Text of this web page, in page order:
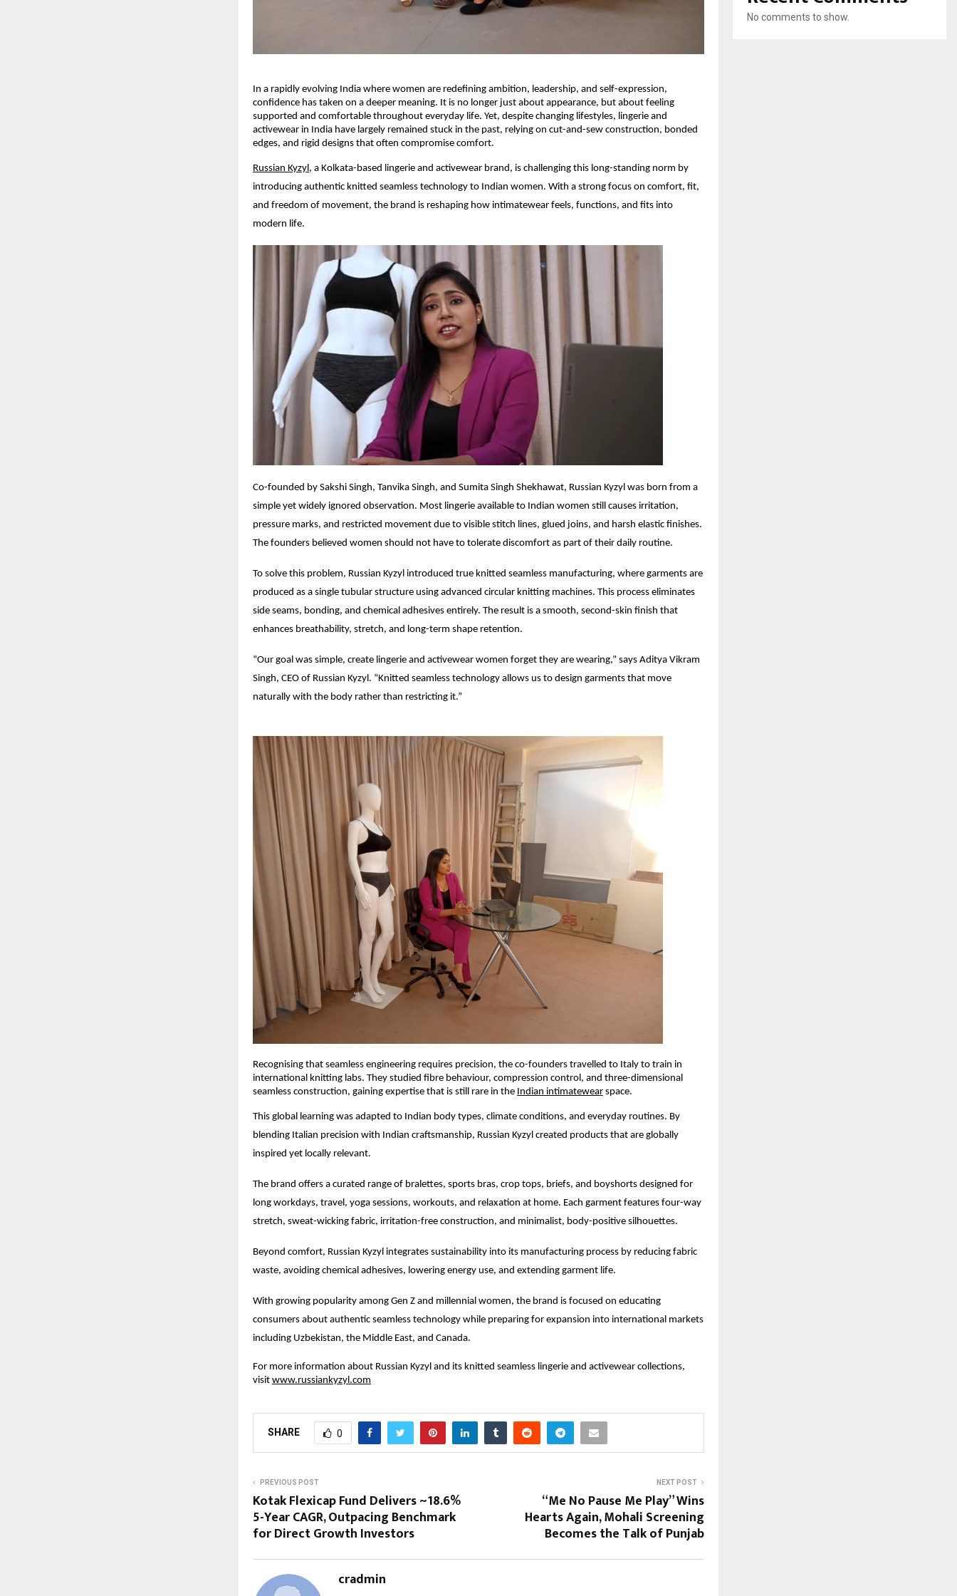
In a rapidly evolving India where women are redefining ambition, leadership, and self-expression,
confidence has taken on a deeper meaning. It is no longer just about appearance, but about feeling
supported and comfortable throughout everyday life. Yet, despite changing lifestyles, lingerie and
activewear in India have largely remained stuck in the past, relying on cut-and-sew construction, bonded
edges, and rigid designs that often compromise comfort.
Russian Kyzyl, a Kolkata-based lingerie and activewear brand, is challenging this long-standing norm by
introducing authentic knitted seamless technology to Indian women. With a strong focus on comfort, fit,
and freedom of movement, the brand is reshaping how intimatewear feels, functions, and fits into
modern life.
Co-founded by Sakshi Singh, Tanvika Singh, and Sumita Singh Shekhawat, Russian Kyzyl was born from a
simple yet widely ignored observation. Most lingerie available to Indian women still causes irritation,
pressure marks, and restricted movement due to visible stitch lines, glued joins, and harsh elastic finishes.
The founders believed women should not have to tolerate discomfort as part of their daily routine.
To solve this problem, Russian Kyzyl introduced true knitted seamless manufacturing, where garments are
produced as a single tubular structure using advanced circular knitting machines. This process eliminates
side seams, bonding, and chemical adhesives entirely. The result is a smooth, second-skin finish that
enhances breathability, stretch, and long-term shape retention.
“Our goal was simple, create lingerie and activewear women forget they are wearing,” says Aditya Vikram
Singh, CEO of Russian Kyzyl. “Knitted seamless technology allows us to design garments that move
naturally with the body rather than restricting it.”
Recognising that seamless engineering requires precision, the co-founders travelled to Italy to train in
international knitting labs. They studied fibre behaviour, compression control, and three-dimensional
seamless construction, gaining expertise that is still rare in the Indian intimatewear space.
This global learning was adapted to Indian body types, climate conditions, and everyday routines. By
blending Italian precision with Indian craftsmanship, Russian Kyzyl created products that are globally
inspired yet locally relevant.
The brand offers a curated range of bralettes, sports bras, crop tops, briefs, and boyshorts designed for
long workdays, travel, yoga sessions, workouts, and relaxation at home. Each garment features four-way
stretch, sweat-wicking fabric, irritation-free construction, and minimalist, body-positive silhouettes.
Beyond comfort, Russian Kyzyl integrates sustainability into its manufacturing process by reducing fabric
waste, avoiding chemical adhesives, lowering energy use, and extending garment life.
With growing popularity among Gen Z and millennial women, the brand is focused on educating
consumers about authentic seamless technology while preparing for expansion into international markets
including Uzbekistan, the Middle East, and Canada.
For more information about Russian Kyzyl and its knitted seamless lingerie and activewear collections,
visit www.russiankyzyl.com
SHARE 0
PREVIOUS POST
Kotak Flexicap Fund Delivers ~18.6%
5-Year CAGR, Outpacing Benchmark
for Direct Growth Investors
NEXT POST
“Me No Pause Me Play” Wins
Hearts Again, Mohali Screening
Becomes the Talk of Punjab
cradmin
No comments to show.